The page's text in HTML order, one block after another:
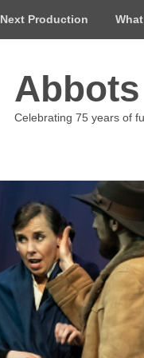
Next Production
Celebrating 75 years of